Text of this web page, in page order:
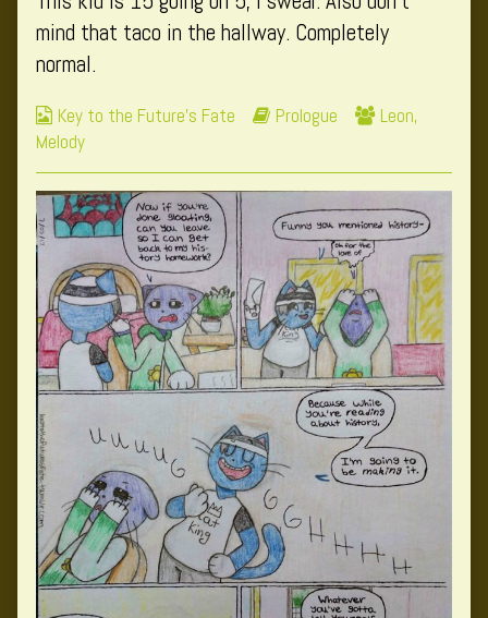
author
of
mind that taco in the hallway. Completely
normal.
Webcomic
Collections
Key to the Future's Fate
Webcomic
Prologue
Webcomic
Leon,
Melody